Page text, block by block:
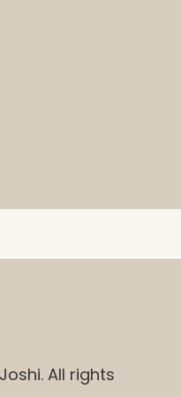
All rights